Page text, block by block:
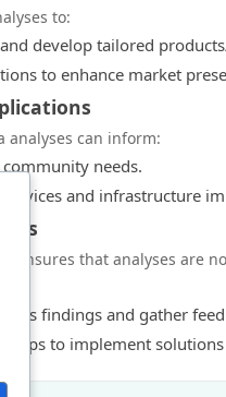
to:
develop tailored
to enhance market
analyses can inform:
needs.
and infrastructure
ensures that analyses are
findings and gather
to implement